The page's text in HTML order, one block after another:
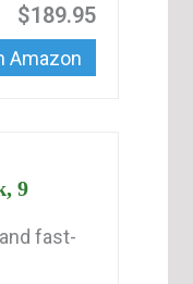
$189.95
Amazon
9
fast-